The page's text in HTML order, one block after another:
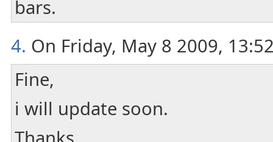
bars.
4. On Friday, May 8 2009,
Fine,
i will update soon.